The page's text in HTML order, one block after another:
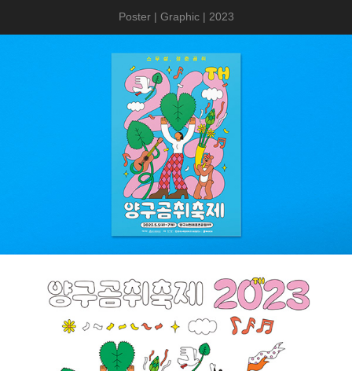
Poster | Graphic | 2023